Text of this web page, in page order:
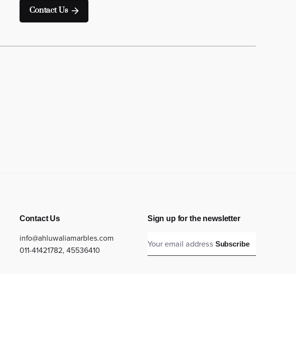
Contact Us
Contact Us
info@ahluwaliamarbles.com
011-41421782, 45536410
Sign up for the newsletter
Subscribe